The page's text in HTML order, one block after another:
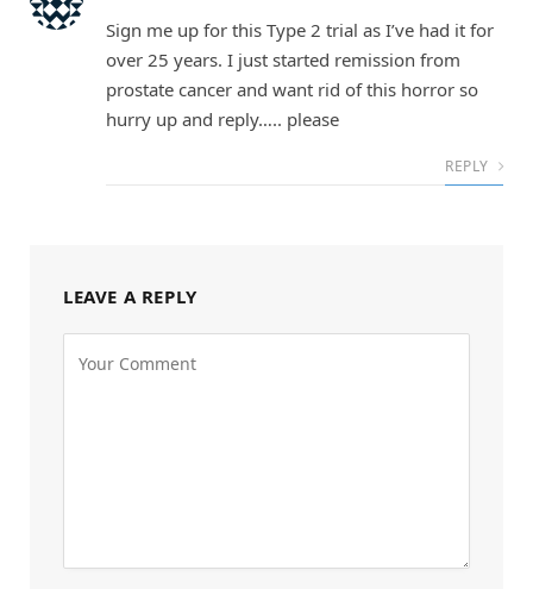
Sign me up for this Type 2 trial as I’ve had it for
over 25 years. I just started remission from
prostate cancer and want rid of this horror so
hurry up and reply….. please
REPLY
LEAVE A REPLY